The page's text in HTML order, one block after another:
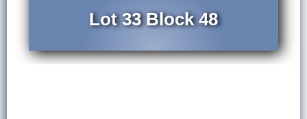
Lot 33 Block 48